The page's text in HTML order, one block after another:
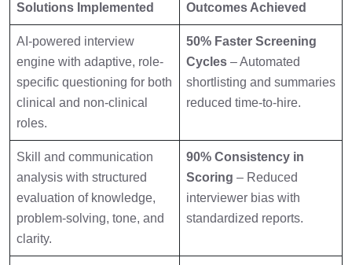
Solutions Implemented Outcomes Achieved
AI-powered interview
engine with adaptive, role-
specific questioning for both
clinical and non-clinical
roles.
50% Faster Screening
Cycles – Automated
shortlisting and summaries
reduced time-to-hire.
Skill and communication
analysis with structured
evaluation of knowledge,
problem-solving, tone, and
clarity.
90% Consistency in
Scoring – Reduced
interviewer bias with
standardized reports.